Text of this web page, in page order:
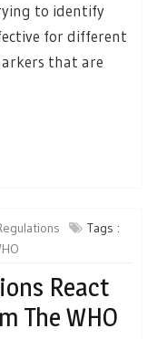
to identify
for different
that are
Tags :
React
The WHO